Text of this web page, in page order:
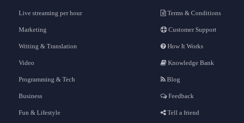
Live streaming per hour
Marketing
Writing & Translation
Video
Programming & Tech
Business
Fun & Lifestyle
Terms & Conditions
Customer Support
How It Works
Knowledge Bank
Blog
Feedback
Tell a friend